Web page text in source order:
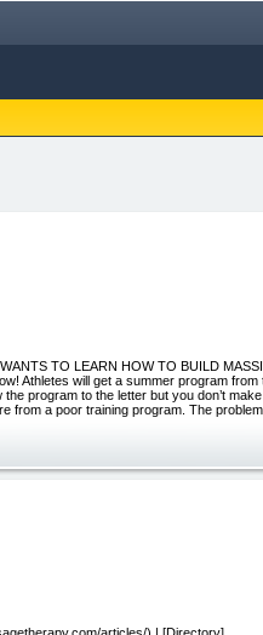
TO LEARN HOW TO BUILD
Athletes will get a summer program from
program to the letter but you don’t make
from a poor training program. The